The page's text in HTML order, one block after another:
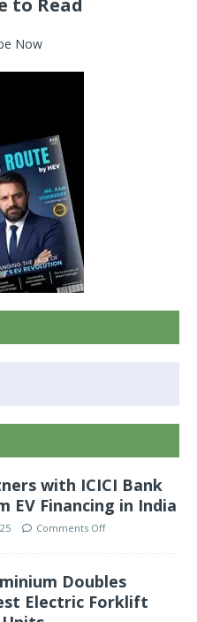
Now
with ICICI Bank
EV Financing in India
Comments Off
Doubles
Electric Forklift